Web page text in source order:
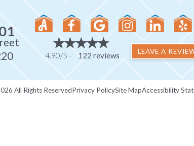
4.90/5 - 122 reviews LEAVE A
All Rights ReservedPrivacy PolicySite MapAccessibility